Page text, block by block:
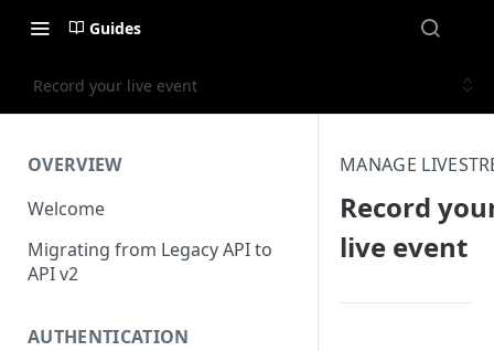
Guides
Record your live event
OVERVIEW
Welcome
Migrating from Legacy API to
API v2
AUTHENTICATION
MANAGE
Record
live event